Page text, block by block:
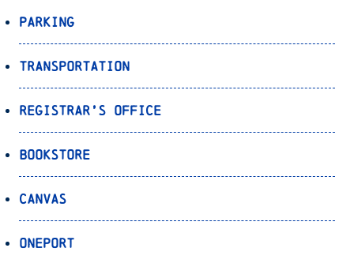
Parking
Transportation
Registrar’s Office
Bookstore
Canvas
OnePort